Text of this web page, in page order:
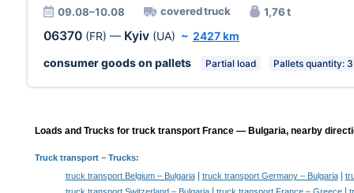
09.08–10.08 covered truck 1,76 t
06370 (FR) — Kyiv (UA) ~ 2427 km
consumer goods on pallets
Partial load Pallets quantity: 3
Loads and Trucks for truck transport France — Bulgaria, nearby
Truck transport– Trucks:
truck transport Belgium – Bulgaria| truck transport Germany – Bulgaria|